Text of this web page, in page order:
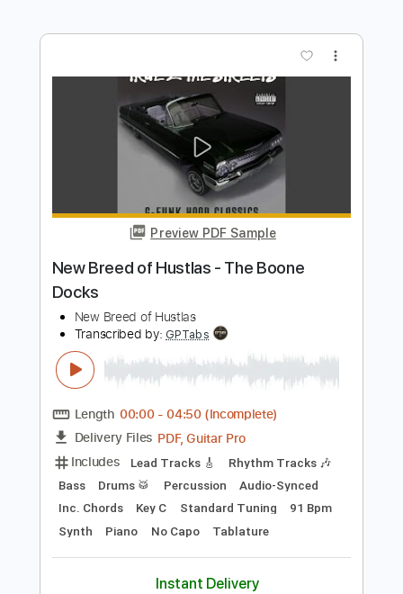
Preview PDF Sample
Terminator Theme - Metal! Guitar
Cover - Tribute
JB Metal Transcribed by: Gitagram
Length FULL
Delivery Files Guitar Pro, PDF
Includes
Rhythm Tracks 🎶 Lead Tracks 🎸
Dropped C Tuning
Audio-Synced Tablature
Instant Delivery
$9.99
Add to Cart
Buy Now